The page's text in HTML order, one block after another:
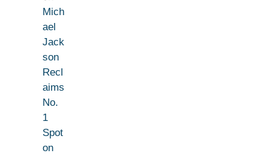
Mich
ael
Jack
son
Recl
aims
No.
1
Spot
on